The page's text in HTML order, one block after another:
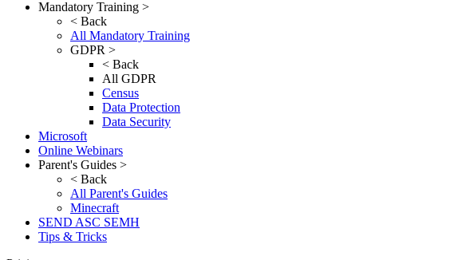
Mandatory Training >
< Back
All Mandatory Training
GDPR >
< Back
All GDPR
Census
Data Protection
Data Security
Microsoft
Online Webinars
Parent's Guides >
< Back
All Parent's Guides
Minecraft
SEND ASC SEMH
Tips & Tricks